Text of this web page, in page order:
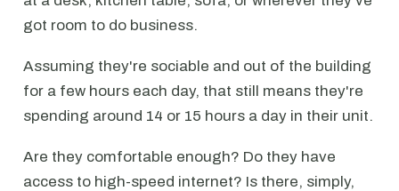
got room to do business.
Assuming they're sociable and out of the building
for a few hours each day, that still means they're
spending around 14 or 15 hours a day in their unit.
Are they comfortable enough? Do they have
access to high-speed internet? Is there, simply,